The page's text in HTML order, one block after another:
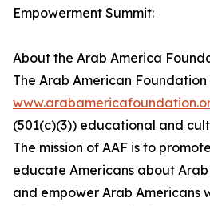
Empowerment Summit:
About the Arab America
The Arab American Foundation
(501(c)(3)) educational and
The mission of AAF is to
educate Americans about
and empower Arab Americans